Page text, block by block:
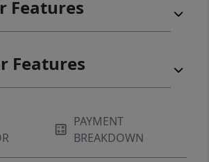
Features
Features
PAYMENT
BREAKDOWN